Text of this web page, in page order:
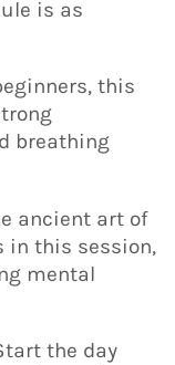
is as
this
breathing
ancient art of
in this session,
mental
the day